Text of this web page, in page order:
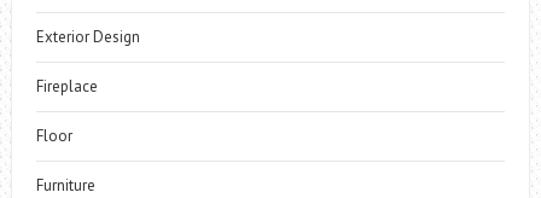
Exterior Design
Fireplace
Floor
Furniture